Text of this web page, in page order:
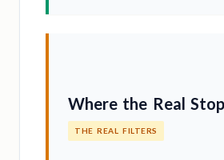
Where the Real
THE REAL FILTERS